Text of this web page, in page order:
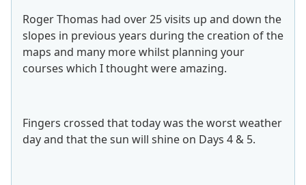
Roger Thomas had over 25 visits up and down the
slopes in previous years during the creation of the
maps and many more whilst planning your
courses which I thought were amazing.
Fingers crossed that today was the worst weather
day and that the sun will shine on Days 4 & 5.